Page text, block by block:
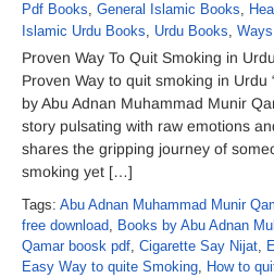
Pdf Books, General Islamic Books,
Islamic Urdu Books, Urdu Books,
Proven Way To Quit Smoking in
Proven Way to quit smoking in Urdu
by Abu Adnan Muhammad Munir
story pulsating with raw emotions
shares the gripping journey of
smoking yet […]
Tags: Abu Adnan Muhammad Munir
free download, Books by Abu Adnan
Qamar boosk pdf, Cigarette Say Nijat,
Easy Way to quite Smoking, How to